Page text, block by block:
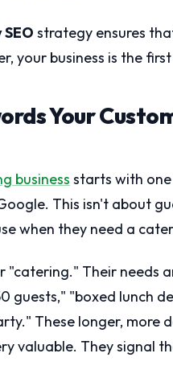
strategy ensures
your business is the
Your
business starts with
This isn't about
when they need a
"catering." Their needs
guests," "boxed lunch
These longer, more
valuable. They signal